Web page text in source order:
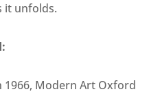
it unfolds.
1966, Modern Art Oxford